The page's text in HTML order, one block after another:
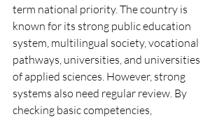
term national priority. The country is
known for its strong public education
system, multilingual society, vocational
pathways, universities, and universities
of applied sciences. However, strong
systems also need regular review. By
checking basic competencies,